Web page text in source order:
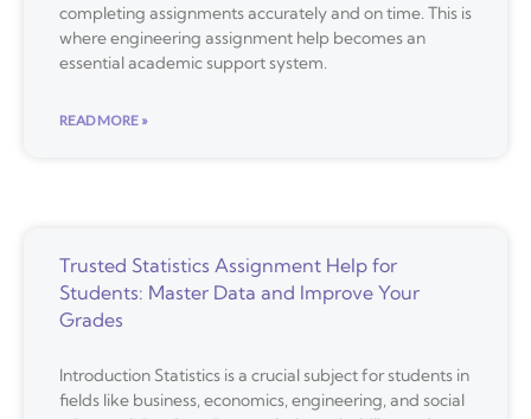
completing assignments accurately and on time. This is
where engineering assignment help becomes an
essential academic support system.
READ MORE »
Trusted Statistics Assignment Help for
Students: Master Data and Improve Your
Grades
Introduction Statistics is a crucial subject for students in
fields like business, economics, engineering, and social